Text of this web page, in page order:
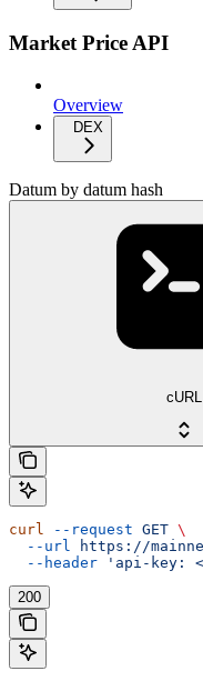
Market Price API
Overview
DEX
Datum by datum hash
cURL
curl --request GET \
  --url
https://
  --header
'api-key:
200